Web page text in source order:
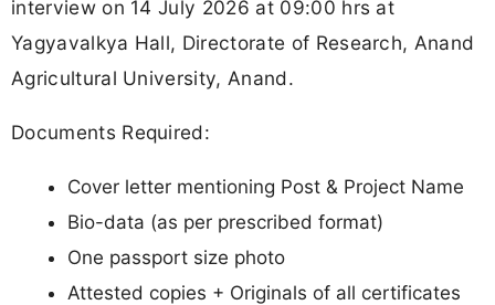
interview on 14 July 2026 at 09:00 hrs at
Yagyavalkya Hall, Directorate of Research, Anand
Agricultural University, Anand.
Documents Required:
Cover letter mentioning Post & Project Name
Bio-data (as per prescribed format)
One passport size photo
Attested copies + Originals of all certificates